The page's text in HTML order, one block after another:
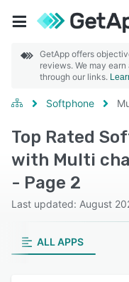
GetApp offers
reviews. We may
through our links.
Softphone
Top Rated
with Multi
- Page 2
Last updated: August
ALL APPS